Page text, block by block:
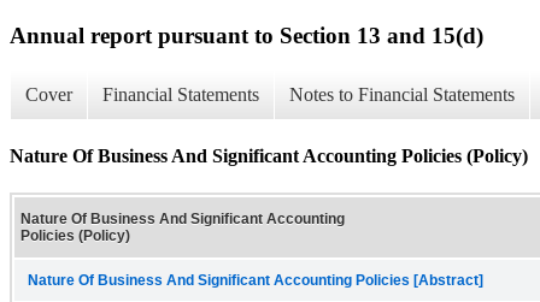
Annual report pursuant to Section 13 and 15(d)
Cover Financial Statements Notes to Financial Statements
Nature Of Business And Significant Accounting Policies (Policy)
Nature Of Business And Significant Accounting
Policies (Policy)
Nature Of Business And Significant Accounting Policies [Abstract]